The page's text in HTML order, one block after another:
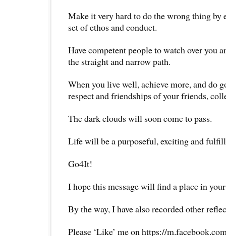
Make it very hard to do the wrong thing by
set of ethos and conduct.
Have competent people to watch over you
the straight and narrow path.
When you live well, achieve more, and do
respect and friendships of your friends,
The dark clouds will soon come to pass.
Life will be a purposeful, exciting and
Go4It!
I hope this message will find a place in
By the way, I have also recorded other
Please ‘Like’ me on https://